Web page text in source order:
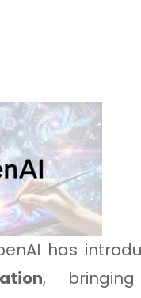
has
,